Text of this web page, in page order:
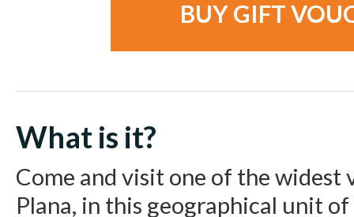
BUY GIFT
What is it?
Come and visit one of the widest
Plana, in this geographical unit